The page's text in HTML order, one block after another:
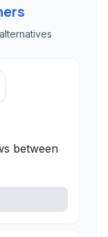
between